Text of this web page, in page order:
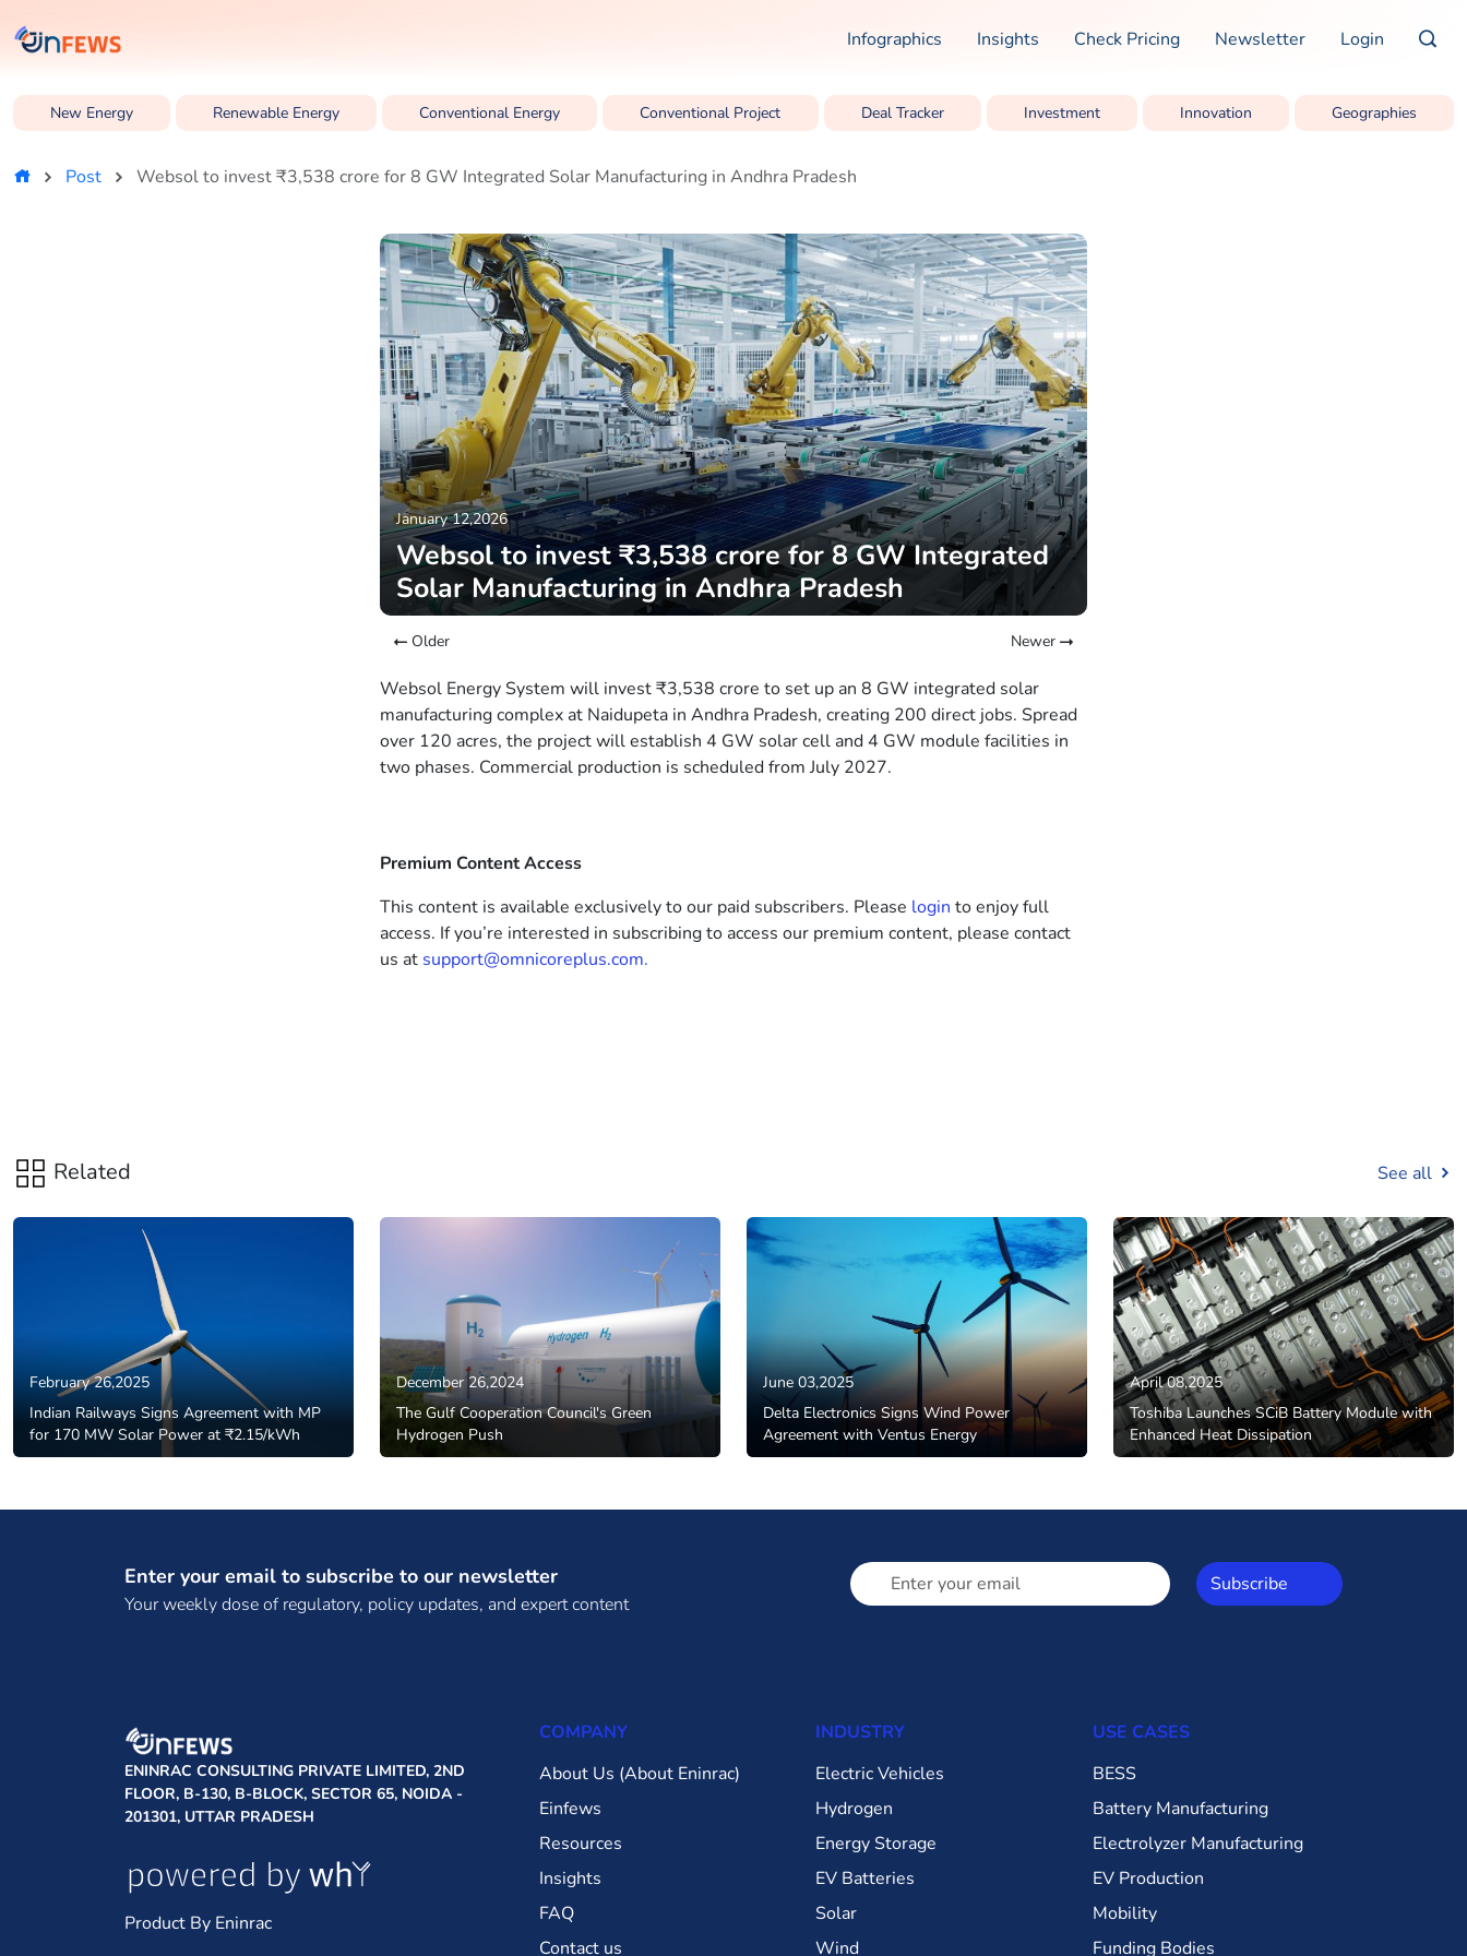
Infographics Insights Check Pricing Newsletter Login
New Energy Renewable Energy Conventional Energy Conventional Project Deal Tracker Investment Innovation Geographies
Post Websol to invest ₹3,538 crore for 8 GW Integrated Solar Manufacturing in Andhra Pradesh
January 12,2026
Websol to invest ₹3,538 crore for 8 GW Integrated
Solar Manufacturing in Andhra Pradesh
Older Newer
Websol Energy System will invest ₹3,538 crore to set up an 8 GW integrated solar
manufacturing complex at Naidupeta in Andhra Pradesh, creating 200 direct jobs. Spread
over 120 acres, the project will establish 4 GW solar cell and 4 GW module facilities in
two phases. Commercial production is scheduled from July 2027.
Premium Content Access
This content is available exclusively to our paid subscribers. Please login to enjoy full
access. If you’re interested in subscribing to access our premium content, please contact
us at support@omnicoreplus.com.
Related See all
February 26,2025
Indian Railways Signs Agreement with MP
for 170 MW Solar Power at ₹2.15/kWh
December 26,2024
The Gulf Cooperation Council's Green
Hydrogen Push
June 03,2025
Delta Electronics Signs Wind Power
Agreement with Ventus Energy
April 08,2025
Toshiba Launches SCiB Battery Module with
Enhanced Heat Dissipation
Enter your email to subscribe to our newsletter
Your weekly dose of regulatory, policy updates, and expert content
Subscribe
ENINRAC CONSULTING PRIVATE LIMITED, 2ND
FLOOR, B-130, B-BLOCK, SECTOR 65, NOIDA -
201301, UTTAR PRADESH
Product By Eninrac
COMPANY
About Us (About Eninrac)
Einfews
Resources
Insights
FAQ
Contact us
INDUSTRY
Electric Vehicles
Hydrogen
Energy Storage
EV Batteries
Solar
Wind
USE CASES
BESS
Battery Manufacturing
Electrolyzer Manufacturing
EV Production
Mobility
Funding Bodies